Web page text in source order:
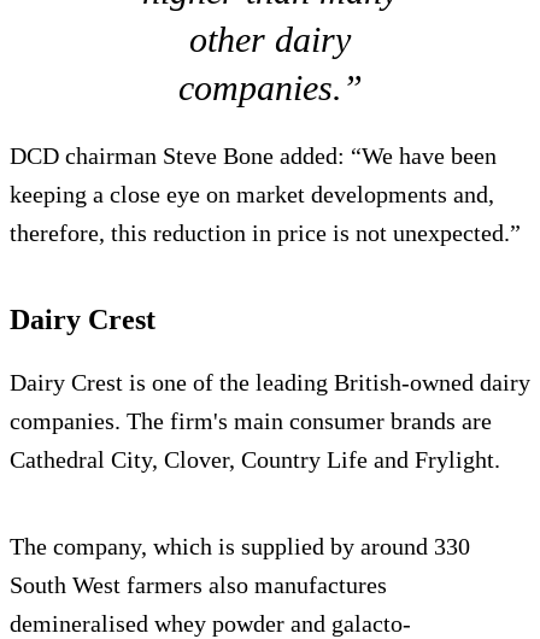
other dairy
companies.”
DCD chairman Steve Bone added: “We have been
keeping a close eye on market developments and,
therefore, this reduction in price is not unexpected.”
Dairy Crest
Dairy Crest is one of the leading British-owned dairy
companies. The firm's main consumer brands are
Cathedral City, Clover, Country Life and Frylight.
The company, which is supplied by around 330
South West farmers also manufactures
demineralised whey powder and galacto-